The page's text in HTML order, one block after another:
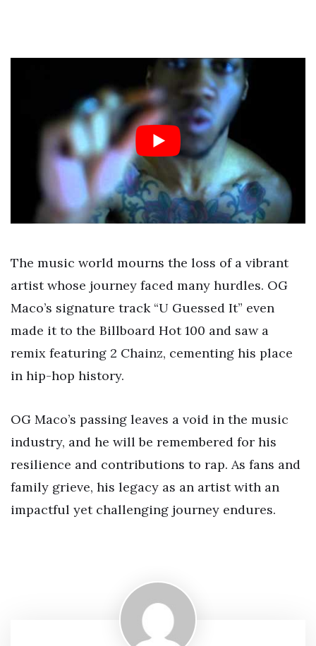
The music world mourns the loss of a vibrant
artist whose journey faced many hurdles. OG
Maco’s signature track “U Guessed It” even
made it to the Billboard Hot 100 and saw a
remix featuring 2 Chainz, cementing his place
in hip-hop history.
OG Maco’s passing leaves a void in the music
industry, and he will be remembered for his
resilience and contributions to rap. As fans and
family grieve, his legacy as an artist with an
impactful yet challenging journey endures.